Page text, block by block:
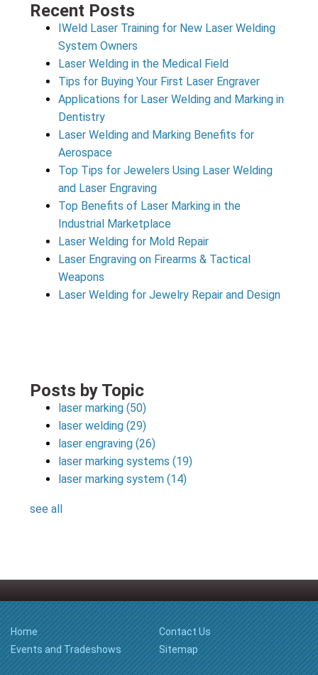
Recent Posts
IWeld Laser Training for New Laser Welding
System Owners
Laser Welding in the Medical Field
Tips for Buying Your First Laser Engraver
Applications for Laser Welding and Marking in
Dentistry
Laser Welding and Marking Benefits for
Aerospace
Top Tips for Jewelers Using Laser Welding
and Laser Engraving
Top Benefits of Laser Marking in the
Industrial Marketplace
Laser Welding for Mold Repair
Laser Engraving on Firearms & Tactical
Weapons
Laser Welding for Jewelry Repair and Design
Posts by Topic
laser marking(50)
laser welding(29)
laser engraving(26)
laser marking systems(19)
laser marking system(14)
see all
Home
Events and Tradeshows
Contact Us
Sitemap